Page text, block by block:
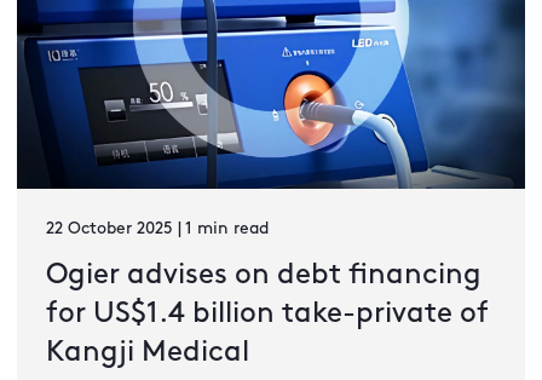
22 October 2025 | 1 min read
Ogier advises on debt financing
for US$1.4 billion take-private of
Kangji Medical